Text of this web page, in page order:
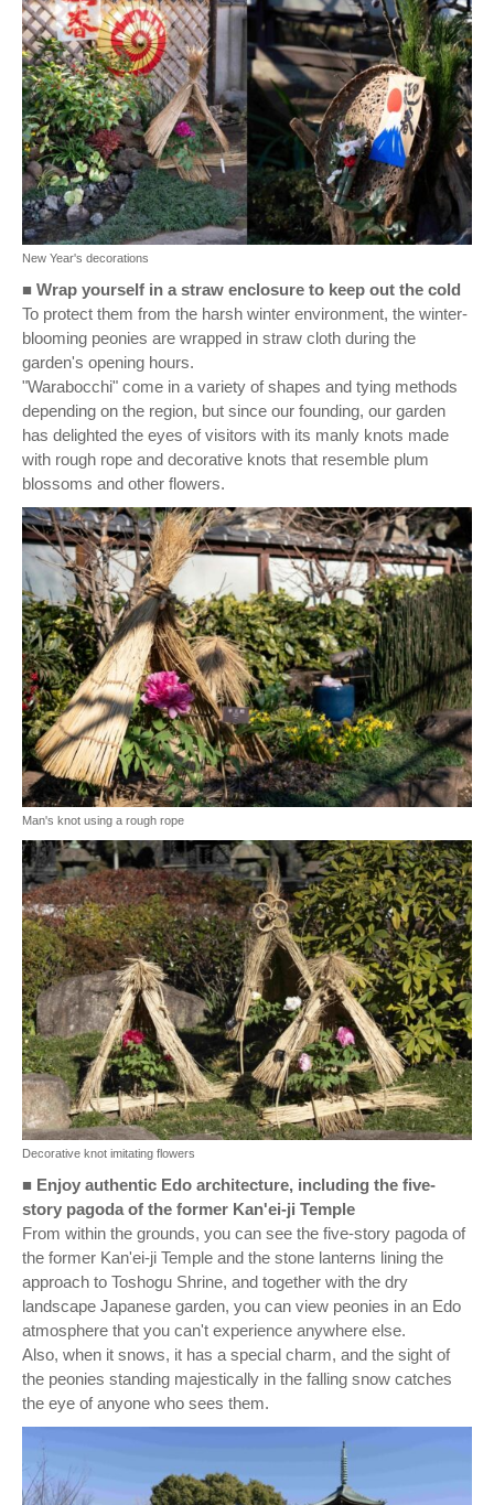
New Year's decorations
■ Wrap yourself in a straw enclosure to keep out the cold
To protect them from the harsh winter environment, the winter-
blooming peonies are wrapped in straw cloth during the
garden's opening hours.
"Warabocchi" come in a variety of shapes and tying methods
depending on the region, but since our founding, our garden
has delighted the eyes of visitors with its manly knots made
with rough rope and decorative knots that resemble plum
blossoms and other flowers.
Man's knot using a rough rope
Decorative knot imitating flowers
■ Enjoy authentic Edo architecture, including the five-
story pagoda of the former Kan'ei-ji Temple
From within the grounds, you can see the five-story pagoda of
the former Kan'ei-ji Temple and the stone lanterns lining the
approach to Toshogu Shrine, and together with the dry
landscape Japanese garden, you can view peonies in an Edo
atmosphere that you can't experience anywhere else.
Also, when it snows, it has a special charm, and the sight of
the peonies standing majestically in the falling snow catches
the eye of anyone who sees them.